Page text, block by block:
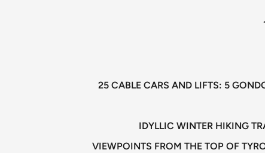
25 CABLE CARS AND LIFTS: 5
IDYLLIC WINTER HIKING
VIEWPOINTS FROM THE TOP OF